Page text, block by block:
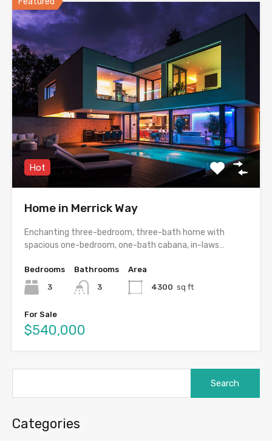
Hot
Home in Merrick Way
Enchanting three-bedroom, three-bath home with
spacious one-bedroom, one-bath cabana, in-laws…
Bedrooms
3
Bathrooms
3
Area
4300 sq ft
For Sale
$540,000
Categories